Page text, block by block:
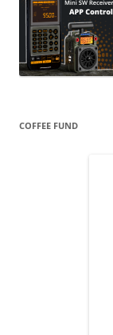
COFFEE FUND